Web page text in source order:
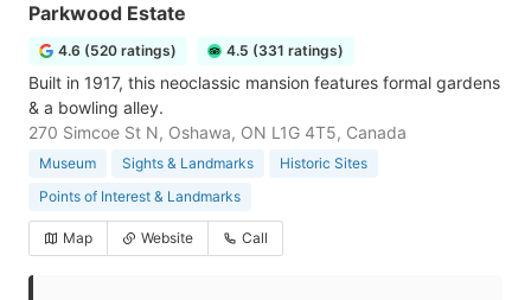
Parkwood Estate
4.6 (520 ratings) 4.5 (331 ratings)
Built in 1917, this neoclassic mansion features formal gardens
& a bowling alley.
270 Simcoe St N, Oshawa, ON L1G 4T5, Canada
Museum Sights & Landmarks
Historic Sites
Points of Interest & Landmarks
Map Website Call